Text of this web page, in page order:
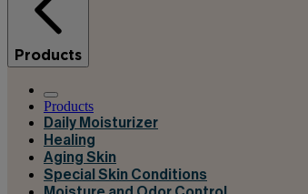
Products
Products
Daily Moisturizer
Healing
Aging Skin
Special Skin Conditions